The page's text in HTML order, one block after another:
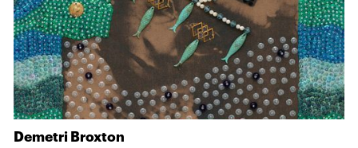
Demetri Broxton